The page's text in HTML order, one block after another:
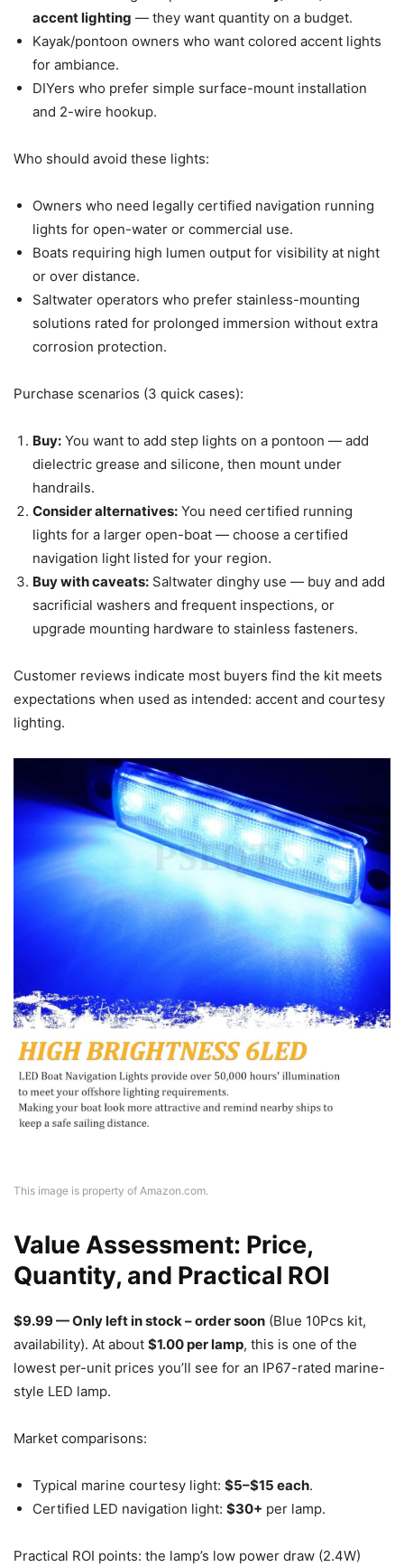
accent lighting — they want quantity on a budget.
Kayak/pontoon owners who want colored accent lights
for ambiance.
DIYers who prefer simple surface-mount installation
and 2-wire hookup.
Who should avoid these lights:
Owners who need legally certified navigation running
lights for open-water or commercial use.
Boats requiring high lumen output for visibility at night
or over distance.
Saltwater operators who prefer stainless-mounting
solutions rated for prolonged immersion without extra
corrosion protection.
Purchase scenarios (3 quick cases):
Buy: You want to add step lights on a pontoon — add
dielectric grease and silicone, then mount under
handrails.
Consider alternatives: You need certified running
lights for a larger open-boat — choose a certified
navigation light listed for your region.
Buy with caveats: Saltwater dinghy use — buy and add
sacrificial washers and frequent inspections, or
upgrade mounting hardware to stainless fasteners.
Customer reviews indicate most buyers find the kit meets
expectations when used as intended: accent and courtesy
lighting.
This image is property of Amazon.com.
Value Assessment: Price,
Quantity, and Practical ROI
$9.99 — Only left in stock – order soon (Blue 10Pcs kit,
availability). At about $1.00 per lamp, this is one of the
lowest per-unit prices you’ll see for an IP67-rated marine-
style LED lamp.
Market comparisons:
Typical marine courtesy light: $5–$15 each.
Certified LED navigation light: $30+ per lamp.
Practical ROI points: the lamp’s low power draw (2.4W)